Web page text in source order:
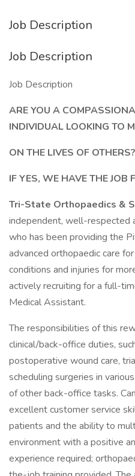
Job Description
Job Description
Job Description
ARE YOU A
INDIVIDUAL LOOKING TO
ON THE LIVES OF OTHERS?
IF YES, WE HAVE THE JOB
Tri-State Orthopaedics &
independent, well-respected
who has been providing the
advanced orthopaedic care
conditions and injuries for
actively recruiting for a full-
Medical Assistant.
The responsibilities of this
clinical/back-office duties,
postoperative wound care,
scheduling surgeries in
of other back-office tasks.
excellent customer service
patients and the ability to
environment with a positive
experience required;